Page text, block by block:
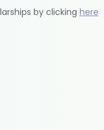
by clicking here